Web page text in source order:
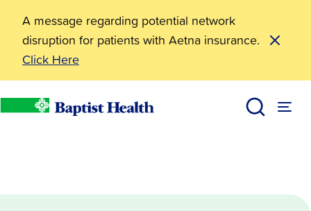
A message regarding potential network
disruption for patients with Aetna insurance.
Click Here